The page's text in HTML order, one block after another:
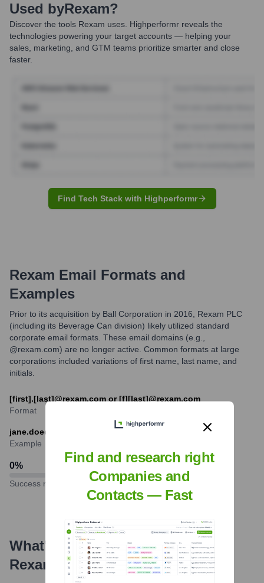
Used byRexam?
Discover the tools Rexam uses. Highperformr reveals the
technologies powering your target accounts — helping your
sales, marketing, and GTM teams prioritize smarter and close
faster.
Find Tech Stack with Highperformr
Rexam Email Formats and
Examples
Prior to its acquisition by Ball Corporation in 2016, Rexam PLC
(including its Beverage Can division) likely utilized standard
corporate email formats. These email domains (e.g.,
@rexam.com) are no longer active. Common formats at large
corporations included variations of first name, last name, and
initials.
[first].[last]@rexam.com or [f][last]@rexam.com
Format
jane.doe@rexam.com
Example
0%
Success rate
What's the Latest News About
Rexam
Find and research right
Companies and
Contacts — Fast